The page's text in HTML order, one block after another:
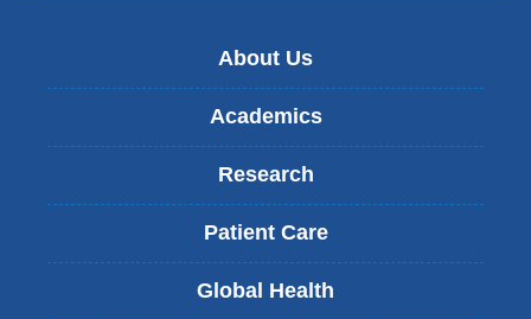
About Us
Academics
Research
Patient Care
Global Health